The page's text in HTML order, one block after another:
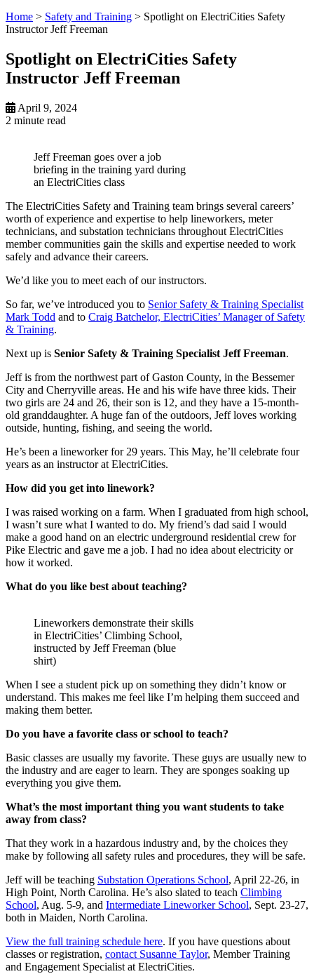
Home > Safety and Training > Spotlight on ElectriCities Safety
Instructor Jeff Freeman
Spotlight on ElectriCities Safety
Instructor Jeff Freeman
April 9, 2024
2 minute read
Jeff Freeman goes over a job
briefing in the training yard during
an ElectriCities class
The ElectriCities Safety and Training team brings several careers’
worth of experience and expertise to help lineworkers, meter
technicians, and substation technicians throughout ElectriCities
member communities gain the skills and expertise needed to work
safely and advance their careers.
We’d like you to meet each of our instructors.
So far, we’ve introduced you to Senior Safety & Training Specialist
Mark Todd and to Craig Batchelor, ElectriCities’ Manager of Safety
& Training.
Next up is Senior Safety & Training Specialist Jeff Freeman.
Jeff is from the northwest part of Gaston County, in the Bessemer
City and Cherryville areas. He and his wife have three kids. Their
two girls are 24 and 26, their son is 12, and they have a 15-month-
old granddaughter. A huge fan of the outdoors, Jeff loves working
outside, hunting, fishing, and seeing the world.
He’s been a lineworker for 29 years. This May, he’ll celebrate four
years as an instructor at ElectriCities.
How did you get into linework?
I was raised working on a farm. When I graduated from high school,
I wasn’t sure what I wanted to do. My friend’s dad said I would
make a good hand on an electric underground residential crew for
Pike Electric and gave me a job. I had no idea about electricity or
how it worked.
What do you like best about teaching?
Lineworkers demonstrate their skills
in ElectriCities’ Climbing School,
instructed by Jeff Freeman (blue
shirt)
When I see a student pick up on something they didn’t know or
understand. This makes me feel like I’m helping them succeed and
making them better.
Do you have a favorite class or school to teach?
Basic classes are usually my favorite. These guys are usually new to
the industry and are eager to learn. They are sponges soaking up
everything you give them.
What’s the most important thing you want students to take
away from class?
That they work in a hazardous industry and, by the choices they
make by following all safety rules and procedures, they will be safe.
Jeff will be teaching Substation Operations School, April 22-26, in
High Point, North Carolina. He’s also slated to teach Climbing
School, Aug. 5-9, and Intermediate Lineworker School, Sept. 23-27,
both in Maiden, North Carolina.
View the full training schedule here. If you have questions about
classes or registration, contact Susanne Taylor, Member Training
and Engagement Specialist at ElectriCities.